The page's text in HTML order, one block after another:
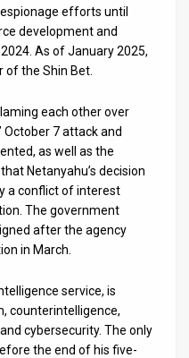
efforts until
development and
As of January 2025,
of the Shin Bet.
each other over
7 attack and
as well as the
that Netanyahu’s decision
a conflict of interest
The government
after the agency
in March.
service, is
counterintelligence,
cybersecurity. The only
the end of his five-